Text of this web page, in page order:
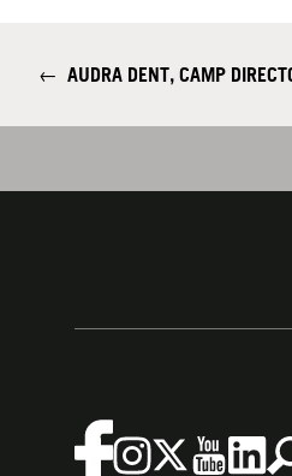
← AUDRA DENT, CAMP